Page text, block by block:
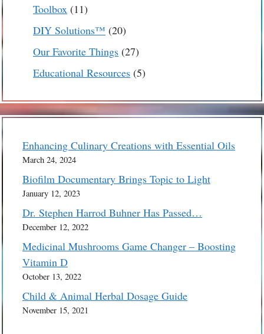
Toolbox 1111
products
DIY Solutions™ 2020
products
Our Favorite Things 2727
products
Educational Resources 55
Enhancing Culinary Creations with Essential Oils
March 24, 2024
Biofilm Documentary Brings Topic to Light
January 12, 2023
Dr. Stephen Harrod Buhner Has Passed…
December 12, 2022
Medicinal Mushrooms Game Changer – Boosting
Vitamin D
October 13, 2022
Child & Animal Herbal Dosage Guide
November 15, 2021